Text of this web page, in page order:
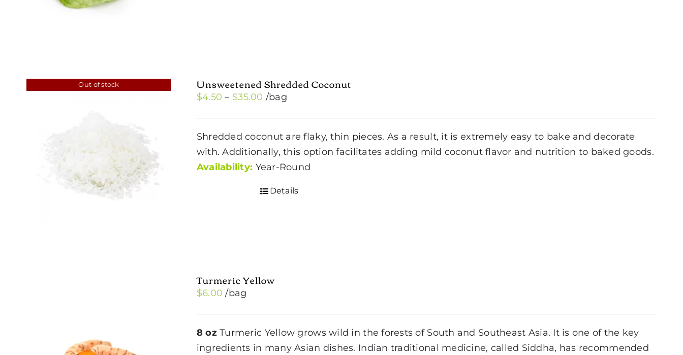
Out of stock Unsweetened Shredded Coconut
$4.50 – $35.00 Price
through
$35.00
/bag
Shredded coconut are flaky, thin pieces. As a result, it is extremely easy to bake and decorate
with. Additionally, this option facilitates adding mild coconut flavor and nutrition to baked goods.
Availability: Year-Round
Details
Turmeric Yellow
$6.00 /bag
8 ozTurmeric Yellow grows wild in the forests of South and Southeast Asia. It is one of the key
ingredients in many Asian dishes. Indian traditional medicine, called Siddha, has recommended